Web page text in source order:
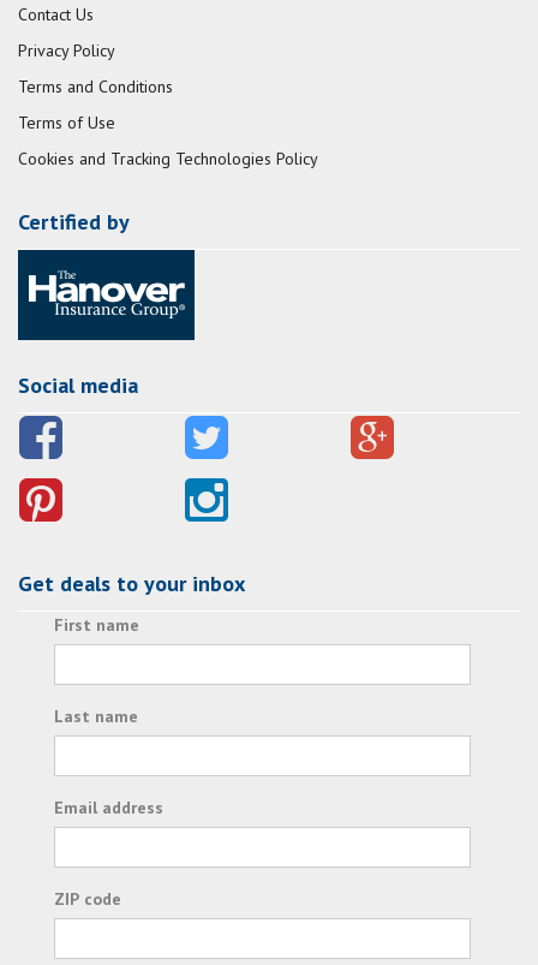
Contact Us
Privacy Policy
Terms and Conditions
Terms of Use
Cookies and Tracking Technologies Policy
Certified by
Social media
Get deals to your inbox
First name
Last name
Email address
ZIP code